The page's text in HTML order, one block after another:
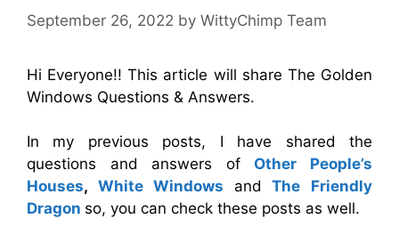
September 26, 2022 by WittyChimp Team
Hi Everyone!! This article will share The Golden
Windows Questions & Answers.
In my previous posts, I have shared the
questions and answers of Other People’s
Houses, White Windows and
The Friendly
Dragon so, you can check these posts as well.